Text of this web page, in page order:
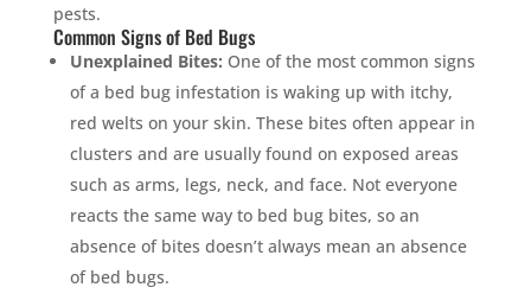
pests.
Common Signs of Bed Bugs
Unexplained Bites: One of the most common signs
of a bed bug infestation is waking up with itchy,
red welts on your skin. These bites often appear in
clusters and are usually found on exposed areas
such as arms, legs, neck, and face. Not everyone
reacts the same way to bed bug bites, so an
absence of bites doesn’t always mean an absence
of bed bugs.